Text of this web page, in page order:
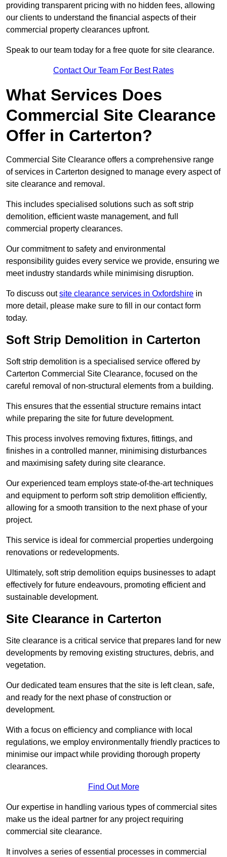
providing transparent pricing with no hidden fees, allowing
our clients to understand the financial aspects of their
commercial property clearances upfront.
Speak to our team today for a free quote for site clearance.
Contact Our Team For Best Rates
What Services Does
Commercial Site Clearance
Offer in Carterton?
Commercial Site Clearance offers a comprehensive range
of services in Carterton designed to manage every aspect of
site clearance and removal.
This includes specialised solutions such as soft strip
demolition, efficient waste management, and full
commercial property clearances.
Our commitment to safety and environmental
responsibility guides every service we provide, ensuring we
meet industry standards while minimising disruption.
To discuss outsite clearance services in Oxfordshire in
more detail, please make sure to fill in our contact form
today.
Soft Strip Demolition in Carterton
Soft strip demolition is a specialised service offered by
Carterton Commercial Site Clearance, focused on the
careful removal of non-structural elements from a building.
This ensures that the essential structure remains intact
while preparing the site for future development.
This process involves removing fixtures, fittings, and
finishes in a controlled manner, minimising disturbances
and maximising safety during site clearance.
Our experienced team employs state-of-the-art techniques
and equipment to perform soft strip demolition efficiently,
allowing for a smooth transition to the next phase of your
project.
This service is ideal for commercial properties undergoing
renovations or redevelopments.
Ultimately, soft strip demolition equips businesses to adapt
effectively for future endeavours, promoting efficient and
sustainable development.
Site Clearance in Carterton
Site clearance is a critical service that prepares land for new
developments by removing existing structures, debris, and
vegetation.
Our dedicated team ensures that the site is left clean, safe,
and ready for the next phase of construction or
development.
With a focus on efficiency and compliance with local
regulations, we employ environmentally friendly practices to
minimise our impact while providing thorough property
clearances.
Find Out More
Our expertise in handling various types of commercial sites
make us the ideal partner for any project requiring
commercial site clearance.
It involves a series of essential processes in commercial